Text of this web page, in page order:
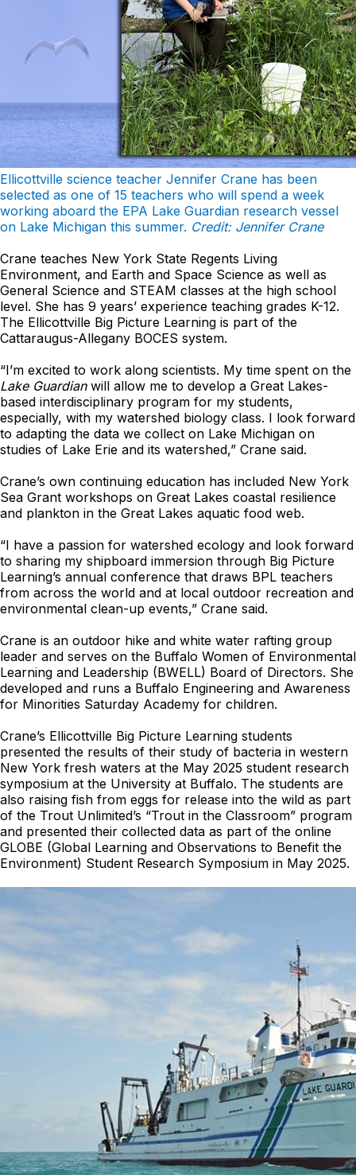
Ellicottville science teacher Jennifer Crane has been
selected as one of 15 teachers who will spend a week
working aboard the EPA Lake Guardian research vessel
on Lake Michigan this summer. Credit: Jennifer Crane
Crane teaches New York State Regents Living
Environment, and Earth and Space Science as well as
General Science and STEAM classes at the high school
level. She has 9 years’ experience teaching grades K-12.
The Ellicottville Big Picture Learning is part of the
Cattaraugus-Allegany BOCES system.
“I’m excited to work along scientists. My time spent on the
Lake Guardianwill allow me to develop a Great Lakes-
based interdisciplinary program for my students,
especially, with my watershed biology class. I look forward
to adapting the data we collect on Lake Michigan on
studies of Lake Erie and its watershed,” Crane said.
Crane’s own continuing education has included New York
Sea Grant workshops on Great Lakes coastal resilience
and plankton in the Great Lakes aquatic food web.
“I have a passion for watershed ecology and look forward
to sharing my shipboard immersion through Big Picture
Learning’s annual conference that draws BPL teachers
from across the world and at local outdoor recreation and
environmental clean-up events,” Crane said.
Crane is an outdoor hike and white water rafting group
leader and serves on the Buffalo Women of Environmental
Learning and Leadership (BWELL) Board of Directors. She
developed and runs a Buffalo Engineering and Awareness
for Minorities Saturday Academy for children.
Crane’s Ellicottville Big Picture Learning students
presented the results of their study of bacteria in western
New York fresh waters at the May 2025 student research
symposium at the University at Buffalo. The students are
also raising fish from eggs for release into the wild as part
of the Trout Unlimited’s “Trout in the Classroom” program
and presented their collected data as part of the online
GLOBE (Global Learning and Observations to Benefit the
Environment) Student Research Symposium in May 2025.